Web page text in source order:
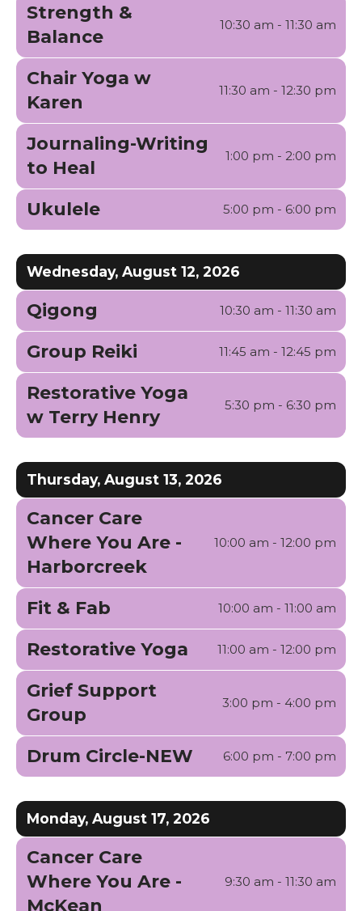
Strength &
Balance
10:30 am - 11:30 am
Chair Yoga w
Karen
11:30 am - 12:30 pm
Journaling-Writing
to Heal
1:00 pm - 2:00 pm
Ukulele 5:00 pm - 6:00 pm
Wednesday, August 12, 2026
Qigong 10:30 am - 11:30 am
Group Reiki 11:45 am - 12:45 pm
Restorative Yoga
w Terry Henry
5:30 pm - 6:30 pm
Thursday, August 13, 2026
Cancer Care
Where You Are -
Harborcreek
10:00 am - 12:00 pm
Fit & Fab 10:00 am - 11:00 am
Restorative Yoga 11:00 am - 12:00 pm
Grief Support
Group
3:00 pm - 4:00 pm
Drum Circle-NEW 6:00 pm - 7:00 pm
Monday, August 17, 2026
Cancer Care
Where You Are -
McKean
9:30 am - 11:30 am